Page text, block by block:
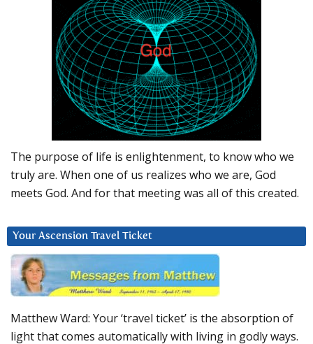
The purpose of life is enlightenment, to know who we
truly are. When one of us realizes who we are, God
meets God. And for that meeting was all of this created.
Your Ascension Travel Ticket
Matthew Ward: Your ‘travel ticket’ is the absorption of
light that comes automatically with living in godly ways.